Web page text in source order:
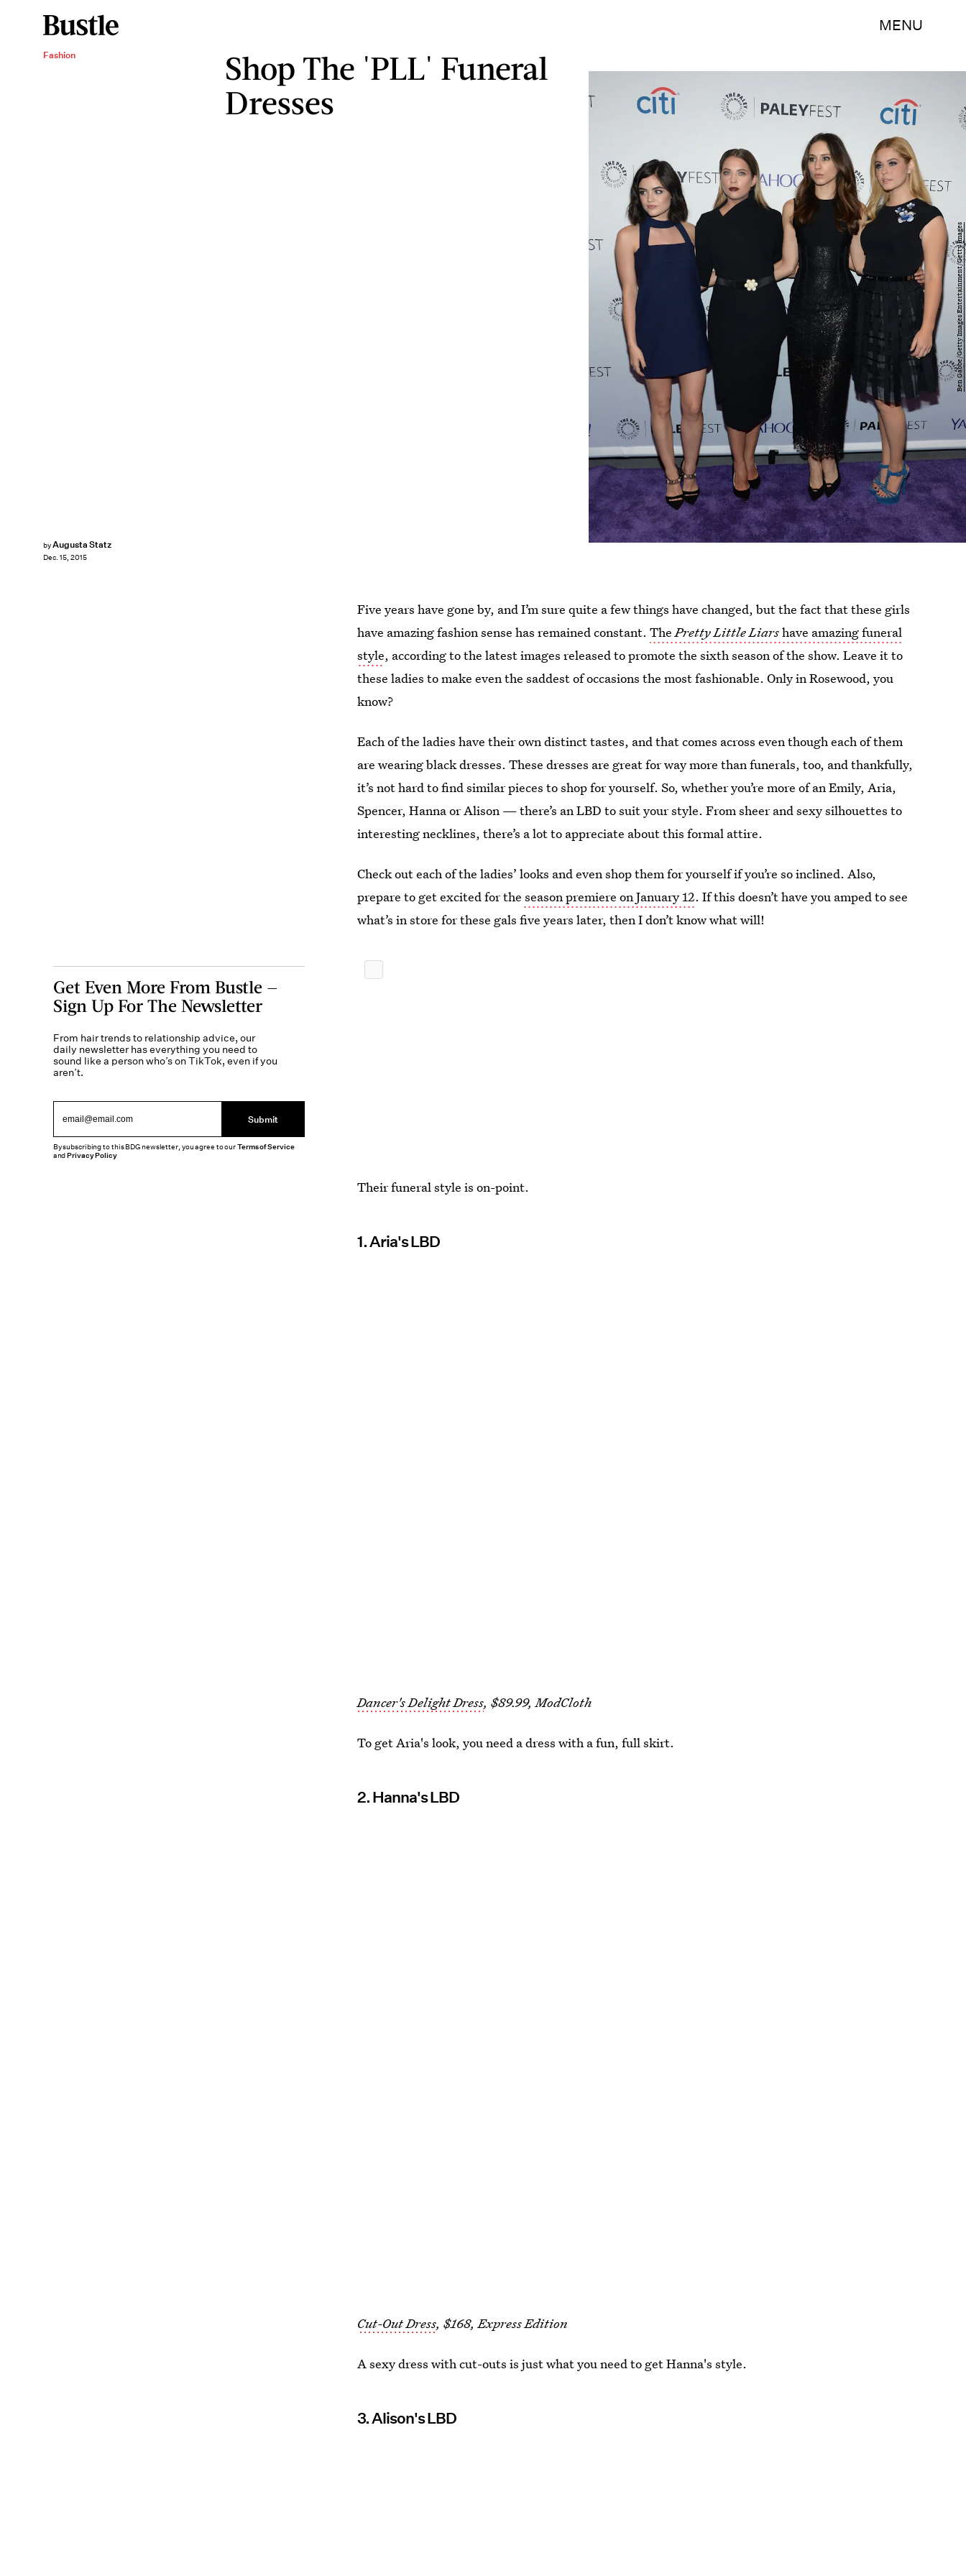
MENU
Fashion
Shop The 'PLL' Funeral
Dresses
byAugusta Statz
Dec. 15, 2015
Ben Gabbe/Getty Images Entertainment/Getty Images
Five years have gone by, and I’m sure quite a few things have changed, but the fact that these girls
have amazing fashion sense has remained constant.ThePretty Little Liarshave amazing funeral
style, according to the latest images released to promote the sixth season of the show. Leave it to
these ladies to make even the saddest of occasions the most fashionable. Only in Rosewood, you
know?
Each of the ladies have their own distinct tastes, and that comes across even though each of them
are wearing black dresses. These dresses are great for way more than funerals, too, and thankfully,
it’s not hard to find similar pieces to shop for yourself. So, whether you’re more of an Emily, Aria,
Spencer, Hanna or Alison — there’s an LBD to suit your style. From sheer and sexy silhouettes to
interesting necklines, there’s a lot to appreciate about this formal attire.
Check out each of the ladies’ looks and even shop them for yourself if you’re so inclined. Also,
prepare to get excited for the season premiere on January 12. If this doesn’t have you amped to see
what’s in store for these gals five years later, then I don’t know what will!
Their funeral style is on-point.
1. Aria's LBD
Dancer's Delight Dress, $89.99, ModCloth
To get Aria's look, you need a dress with a fun, full skirt.
2. Hanna's LBD
Cut-Out Dress, $168, Express Edition
A sexy dress with cut-outs is just what you need to get Hanna's style.
3. Alison's LBD
Get Even More From Bustle —
Sign Up For The Newsletter
From hair trends to relationship advice, our
daily newsletter has everything you need to
sound like a person who’s on TikTok, even if you
aren’t.
Submit
By subscribing to this BDG newsletter, you agree to ourTerms of Service
andPrivacy Policy